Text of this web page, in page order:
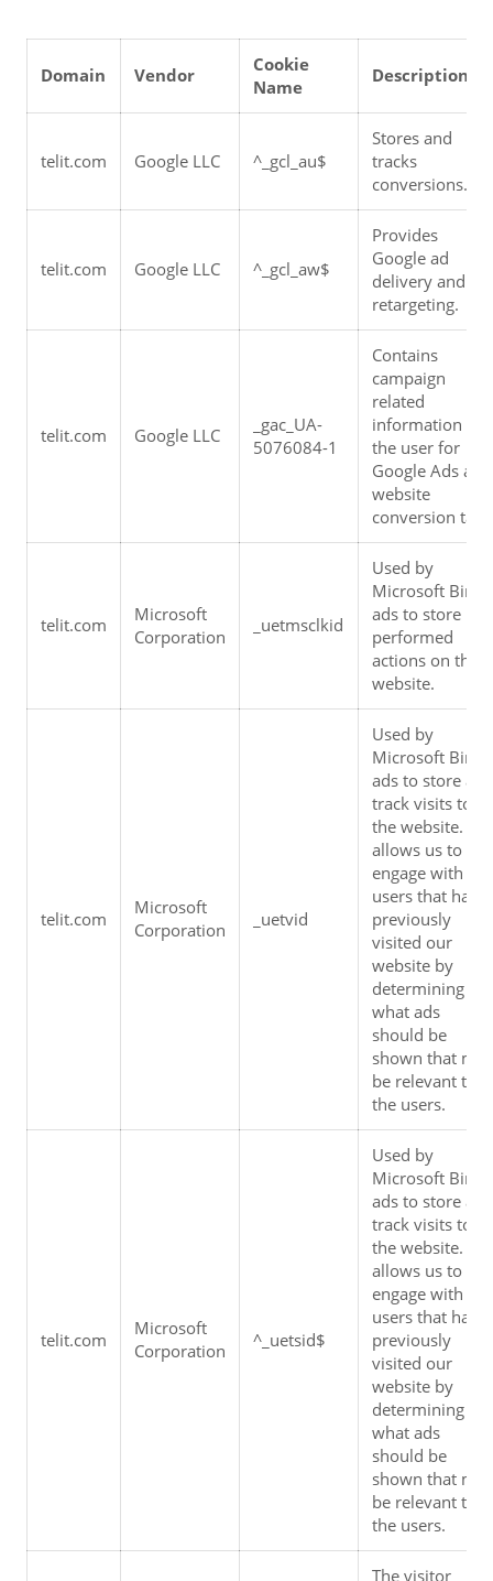
Domain Vendor
Cookie
Name
Description
telit.com Google LLC ^_gcl_au$
Stores and
tracks
conversions.
telit.com Google LLC ^_gcl_aw$
Provides
Google ad
delivery and
retargeting.
telit.com Google LLC
_gac_UA-
5076084-1
Contains
campaign
related
information for
the user for
Google Ads and
website
conversion
telit.com
Microsoft
Corporation
_uetmsclkid
Used by
Microsoft Bing
ads to store
performed
actions on the
website.
telit.com
Microsoft
Corporation
_uetvid
Used by
Microsoft Bing
ads to store and
track visits to
the website.  It
allows us to
engage with
users that have
previously
visited our
website by
determining
what ads
should be
shown that may
be relevant to
the users.
telit.com
Microsoft
Corporation
^_uetsid$
Used by
Microsoft Bing
ads to store and
track visits to
the website.  It
allows us to
engage with
users that have
previously
visited our
website by
determining
what ads
should be
shown that may
be relevant to
the users.
The visitor